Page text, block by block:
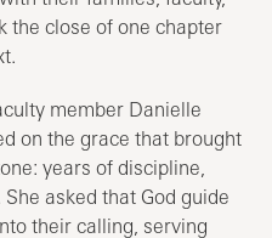
the close of one chapter
member Danielle
on the grace that brought
years of discipline,
asked that God guide
their calling, serving